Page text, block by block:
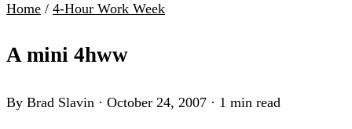
Home / 4-Hour Work Week
A mini 4hww
By Brad Slavin · October 24, 2007 · 1 min read